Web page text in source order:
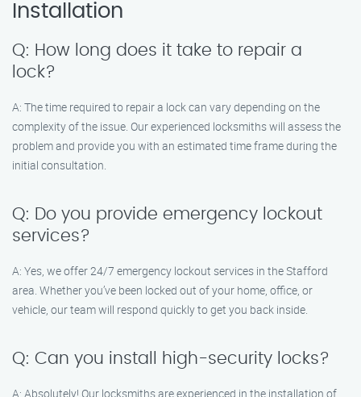
Installation
Q: How long does it take to repair a
lock?
A: The time required to repair a lock can vary depending on the
complexity of the issue. Our experienced locksmiths will assess the
problem and provide you with an estimated time frame during the
initial consultation.
Q: Do you provide emergency lockout
services?
A: Yes, we offer 24/7 emergency lockout services in the Stafford
area. Whether you’ve been locked out of your home, office, or
vehicle, our team will respond quickly to get you back inside.
Q: Can you install high-security locks?
A: Absolutely! Our locksmiths are experienced in the installation of